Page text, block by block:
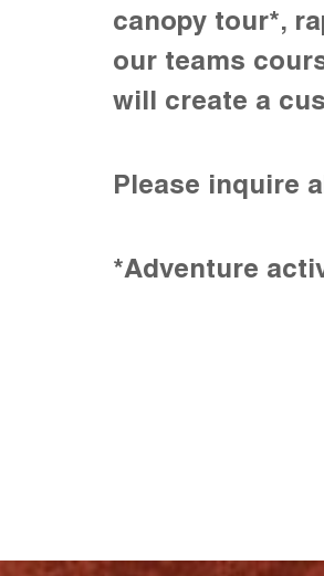
canopy tour*,
our teams
will create a
Please inquire
*Adventure